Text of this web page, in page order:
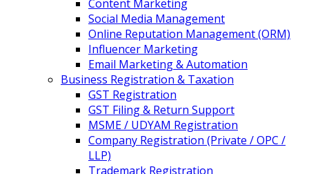
Content Marketing
Social Media Management
Online Reputation Management (ORM)
Influencer Marketing
Email Marketing & Automation
Business Registration & Taxation
GST Registration
GST Filing & Return Support
MSME / UDYAM Registration
Company Registration (Private / OPC /
LLP)
Trademark Registration